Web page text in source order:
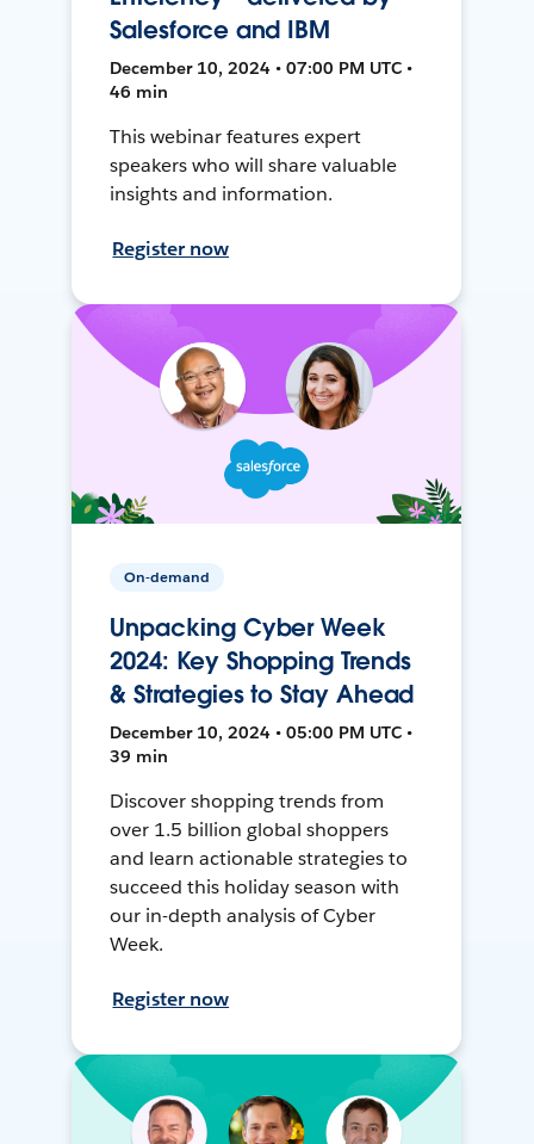
Salesforce and IBM
December 10, 2024 • 07:00 PM UTC •
46 min
This webinar features expert
speakers who will share valuable
insights and information.
Register now
On-demand
Unpacking Cyber Week
2024: Key Shopping Trends
& Strategies to Stay Ahead
December 10, 2024 • 05:00 PM UTC •
39 min
Discover shopping trends from
over 1.5 billion global shoppers
and learn actionable strategies to
succeed this holiday season with
our in-depth analysis of Cyber
Week.
Register now